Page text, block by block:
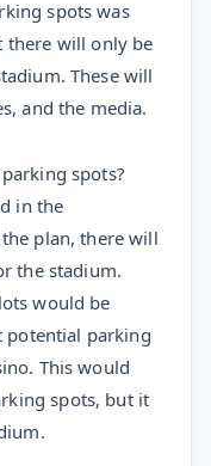
spots was
there will only be
These will
and the media.
spots?
in the
plan, there will
the stadium.
would be
potential parking
This would
spots, but it